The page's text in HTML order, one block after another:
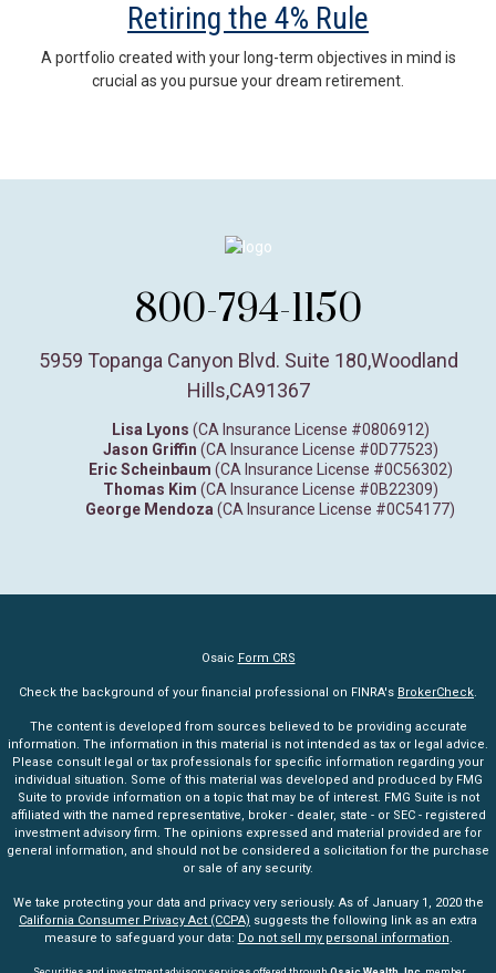
Retiring the 4% Rule
A portfolio created with your long-term objectives in mind is
crucial as you pursue your dream retirement.
800-794-1150
5959 Topanga Canyon Blvd. Suite 180,Woodland
Hills,CA91367
Lisa Lyons (CA Insurance License #0806912)
Jason Griffin (CA Insurance License #0D77523)
Eric Scheinbaum (CA Insurance License #0C56302)
Thomas Kim (CA Insurance License #0B22309)
George Mendoza (CA Insurance License #0C54177)
Osaic Form CRS
Check the background of your financial professional on FINRA's BrokerCheck.
The content is developed from sources believed to be providing accurate
information. The information in this material is not intended as tax or legal advice.
Please consult legal or tax professionals for specific information regarding your
individual situation. Some of this material was developed and produced by FMG
Suite to provide information on a topic that may be of interest. FMG Suite is not
affiliated with the named representative, broker - dealer, state - or SEC - registered
investment advisory firm. The opinions expressed and material provided are for
general information, and should not be considered a solicitation for the purchase
or sale of any security.
We take protecting your data and privacy very seriously. As of January 1, 2020 the
California Consumer Privacy Act (CCPA) suggests the following link as an extra
measure to safeguard your data: Do not sell my personal information.